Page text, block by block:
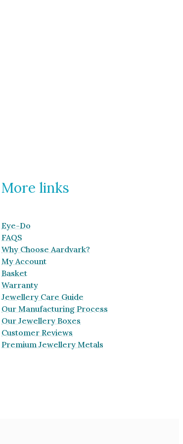
More links
Eye-Do
FAQS
Why Choose Aardvark?
My Account
Basket
Warranty
Jewellery Care Guide
Our Manufacturing Process
Our Jewellery Boxes
Customer Reviews
Premium Jewellery Metals